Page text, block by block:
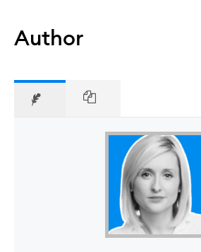
Author